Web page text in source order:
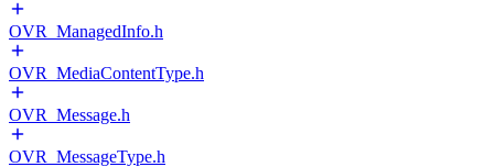
OVR_ManagedInfo.h
OVR_MediaContentType.h
OVR_Message.h
OVR_MessageType.h